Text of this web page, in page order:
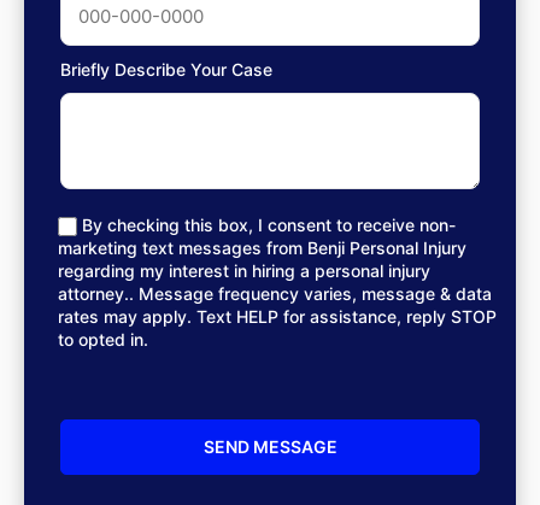
Briefly Describe Your Case
By checking this box, I consent to receive non-
marketing text messages from Benji Personal Injury
regarding my interest in hiring a personal injury
attorney.. Message frequency varies, message & data
rates may apply. Text HELP for assistance, reply STOP
to opted in.